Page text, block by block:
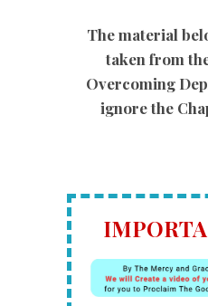
CONTACTThe material
taken from
Overcoming
ignore the